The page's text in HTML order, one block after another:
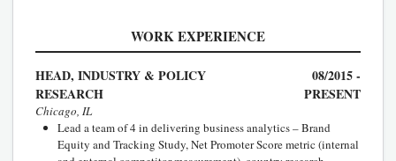
WORK EXPERIENCE
HEAD, INDUSTRY & POLICY
RESEARCH
08/2015 -
PRESENT
Chicago, IL
Lead a team of 4 in delivering business analytics – Brand
Equity and Tracking Study, Net Promoter Score metric (internal